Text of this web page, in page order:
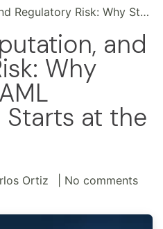
Strong BSA/AML Governance Starts at the Top
and
Why
Starts at the
Ortiz
| No comments